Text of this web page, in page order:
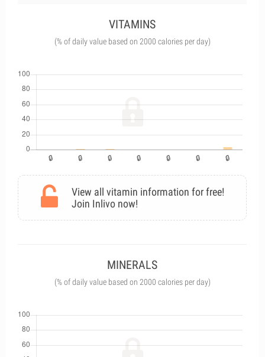
VITAMINS
(% of daily value based on 2000 calories per day)
View all vitamin information for free!
Join Inlivo now!
MINERALS
(% of daily value based on 2000 calories per day)